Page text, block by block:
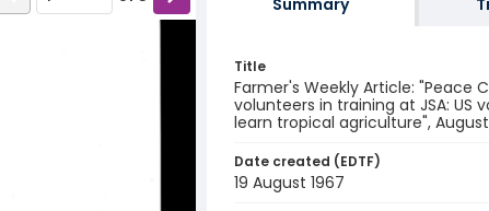
Summary
Title
Farmer's Weekly Article: "Peace
volunteers in training at JSA: US
learn tropical agriculture", August
Date created (EDTF)
19 August 1967